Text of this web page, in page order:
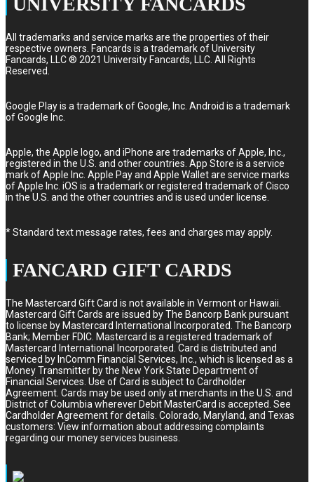
All trademarks and service marks are the properties of their
respective owners. Fancards is a trademark of University
Fancards, LLC ® 2021 University Fancards, LLC. All Rights
Reserved.
Google Play is a trademark of Google, Inc. Android is a trademark
of Google Inc.
Apple, the Apple logo, and iPhone are trademarks of Apple, Inc.,
registered in the U.S. and other countries. App Store is a service
mark of Apple Inc. Apple Pay and Apple Wallet are service marks
of Apple Inc. iOS is a trademark or registered trademark of Cisco
in the U.S. and the other countries and is used under license.
* Standard text message rates, fees and charges may apply.
FANCARD GIFT CARDS
The Mastercard Gift Card is not available in Vermont or Hawaii.
Mastercard Gift Cards are issued by The Bancorp Bank pursuant
to license by Mastercard International Incorporated. The Bancorp
Bank; Member FDIC. Mastercard is a registered trademark of
Mastercard International Incorporated. Card is distributed and
serviced by InComm Financial Services, Inc., which is licensed as a
Money Transmitter by the New York State Department of
Financial Services. Use of Card is subject to Cardholder
Agreement. Cards may be used only at merchants in the U.S. and
District of Columbia wherever Debit MasterCard is accepted. See
Cardholder Agreement for details. Colorado, Maryland, and Texas
customers: View information about addressing complaints
regarding our money services business.